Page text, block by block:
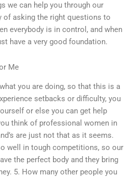
we can help you through our
of asking the right questions to
everybody is in control, and when
have a very good foundation.
Me
you are doing, so that this is a
setbacks or difficulty, you
or else you can get help
think of professional women in
are just not that as it seems.
well in tough competitions, so our
the perfect body and they bring
5. How many other people you